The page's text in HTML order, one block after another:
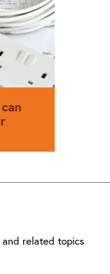
Member
(UK)
new
and
success
related topics